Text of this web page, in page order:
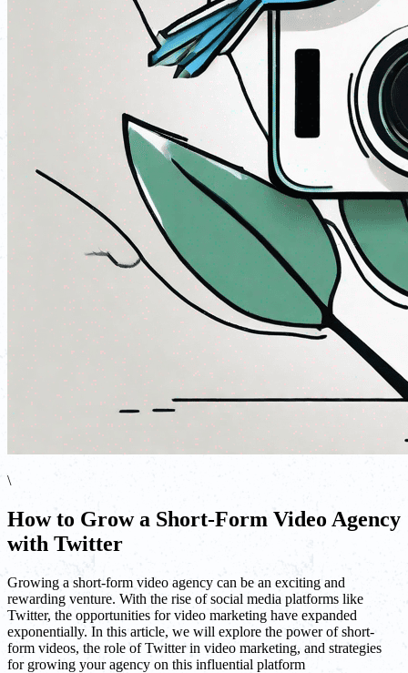
\
How to Grow a Short-Form Video Agency
with Twitter
Growing a short-form video agency can be an exciting and
rewarding venture. With the rise of social media platforms like
Twitter, the opportunities for video marketing have expanded
exponentially. In this article, we will explore the power of short-
form videos, the role of Twitter in video marketing, and strategies
for growing your agency on this influential platform